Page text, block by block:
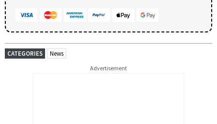
CATEGORIES News
Advertisement